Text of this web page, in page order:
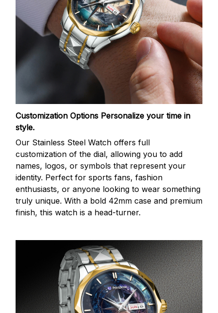
Customization Options Personalize your time in
style.
Our Stainless Steel Watch offers full
customization of the dial, allowing you to add
names, logos, or symbols that represent your
identity. Perfect for sports fans, fashion
enthusiasts, or anyone looking to wear something
truly unique. With a bold 42mm case and premium
finish, this watch is a head-turner.